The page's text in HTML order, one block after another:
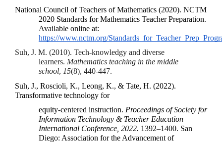
National Council of Teachers of Mathematics (2020). NCTM
2020 Standards for Mathematics Teacher Preparation.
https://www.nctm.org/
Suh, J. M. (2010). Tech-knowledgy and diverse
learners. Mathematics teaching in the middle
school, 15(8), 440-447.
Suh, J., Roscioli, K., Leong, K., & Tate, H. (2022).
Transformative technology for
equity-centered instruction. Proceedings of Society for
Information Technology & Teacher Education
International Conference, 2022. 1392–1400. San
Diego: Association for the Advancement of